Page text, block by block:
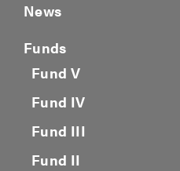
News
Funds
Fund V
Fund IV
Fund III
Fund II